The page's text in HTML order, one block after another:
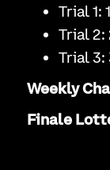
Trial 1:
Trial
Trial
Weekly
Finale